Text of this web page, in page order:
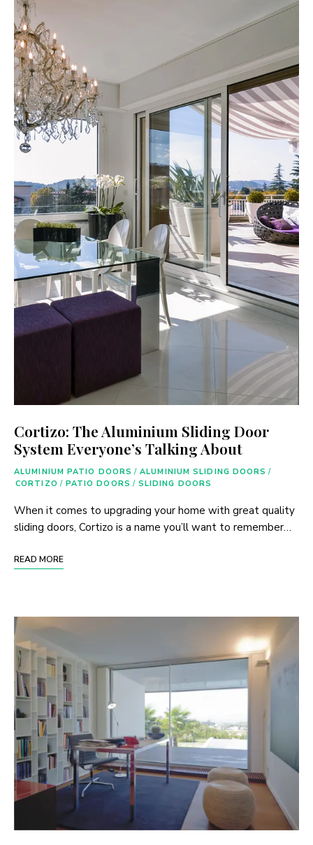
Cortizo: The Aluminium Sliding Door
System Everyone’s Talking About
ALUMINIUM PATIO DOORS / ALUMINIUM SLIDING DOORS /
CORTIZO / PATIO DOORS / SLIDING DOORS
When it comes to upgrading your home with great quality
sliding doors, Cortizo is a name you’ll want to remember…
READ MORE